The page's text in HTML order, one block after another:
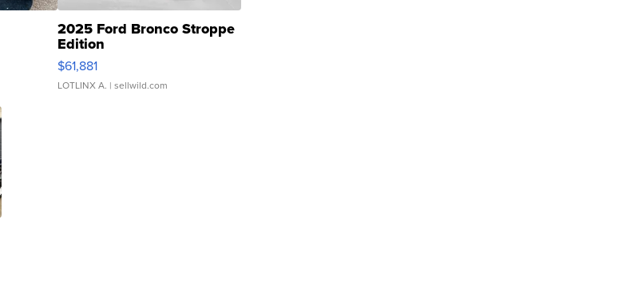
2025 Ford Bronco Stroppe
Edition
$61,881
LOTLINX A. | sellwild.com